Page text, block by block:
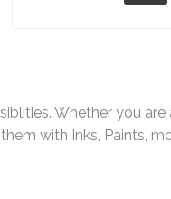
Whether you
with Inks, Paints,